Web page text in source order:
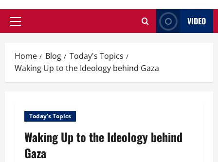
Primary
VIDEO
Home Blog
Today's Topics
Waking Up to the Ideology behind Gaza
Today's Topics
Waking Up to the Ideology behind
Gaza